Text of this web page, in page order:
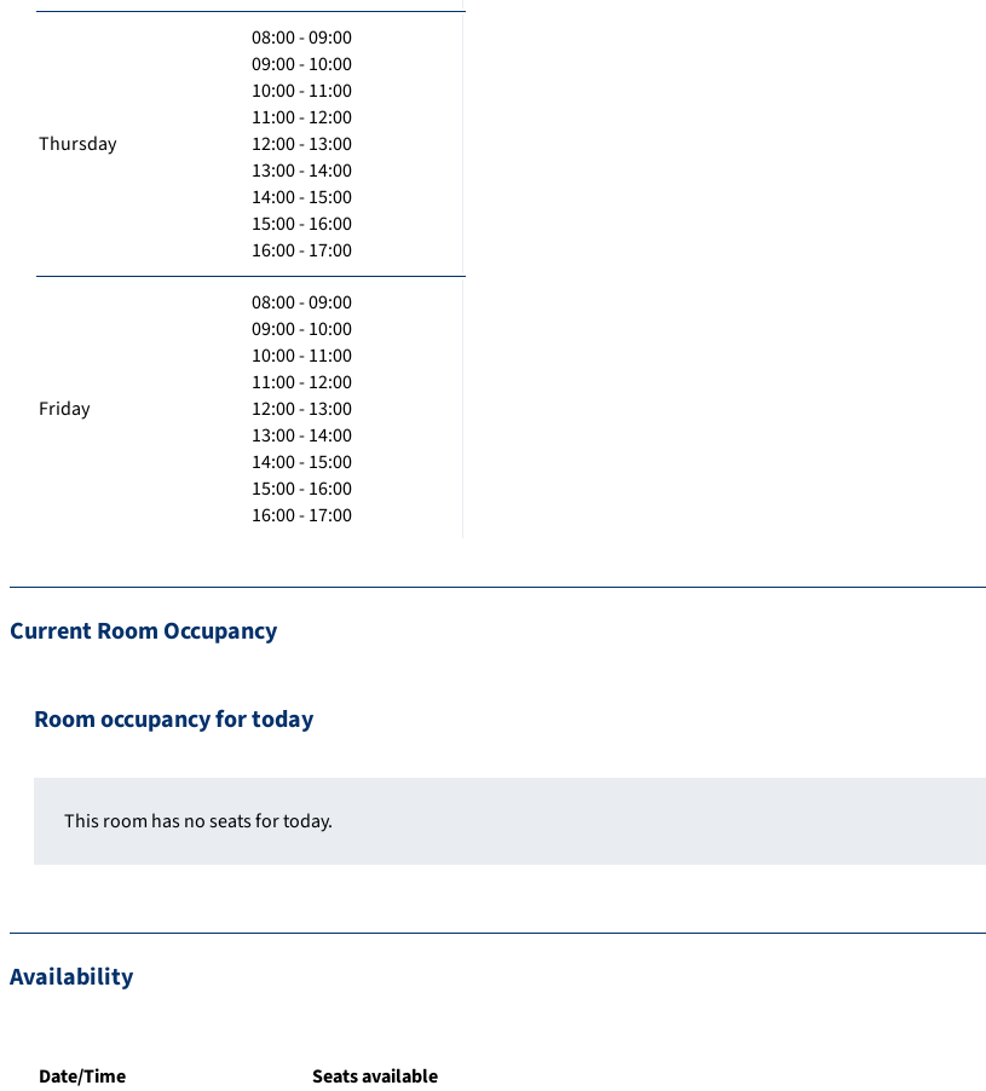
Thursday
08:00 - 09:00
09:00 - 10:00
10:00 - 11:00
11:00 - 12:00
12:00 - 13:00
13:00 - 14:00
14:00 - 15:00
15:00 - 16:00
16:00 - 17:00
Friday
08:00 - 09:00
09:00 - 10:00
10:00 - 11:00
11:00 - 12:00
12:00 - 13:00
13:00 - 14:00
14:00 - 15:00
15:00 - 16:00
16:00 - 17:00
Current Room Occupancy
Room occupancy for today
This room has no seats for today.
Availability
Date/Time Seats available